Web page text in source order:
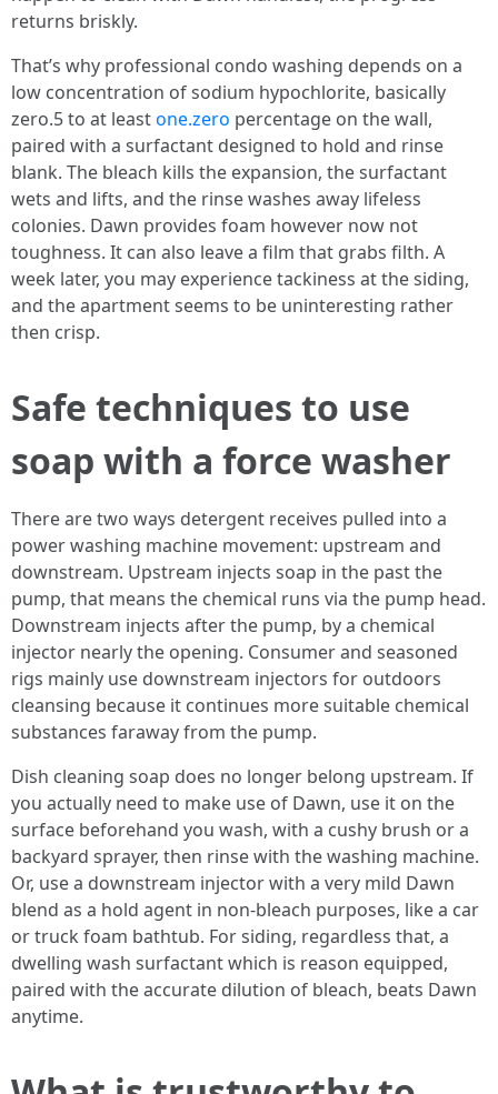
returns briskly.
That’s why professional condo washing depends on a
low concentration of sodium hypochlorite, basically
zero.5 to at leastone.zero percentage on the wall,
paired with a surfactant designed to hold and rinse
blank. The bleach kills the expansion, the surfactant
wets and lifts, and the rinse washes away lifeless
colonies. Dawn provides foam however now not
toughness. It can also leave a film that grabs filth. A
week later, you may experience tackiness at the siding,
and the apartment seems to be uninteresting rather
then crisp.
Safe techniques to use
soap with a force washer
There are two ways detergent receives pulled into a
power washing machine movement: upstream and
downstream. Upstream injects soap in the past the
pump, that means the chemical runs via the pump head.
Downstream injects after the pump, by a chemical
injector nearly the opening. Consumer and seasoned
rigs mainly use downstream injectors for outdoors
cleansing because it continues more suitable chemical
substances faraway from the pump.
Dish cleaning soap does no longer belong upstream. If
you actually need to make use of Dawn, use it on the
surface beforehand you wash, with a cushy brush or a
backyard sprayer, then rinse with the washing machine.
Or, use a downstream injector with a very mild Dawn
blend as a hold agent in non-bleach purposes, like a car
or truck foam bathtub. For siding, regardless that, a
dwelling wash surfactant which is reason equipped,
paired with the accurate dilution of bleach, beats Dawn
anytime.